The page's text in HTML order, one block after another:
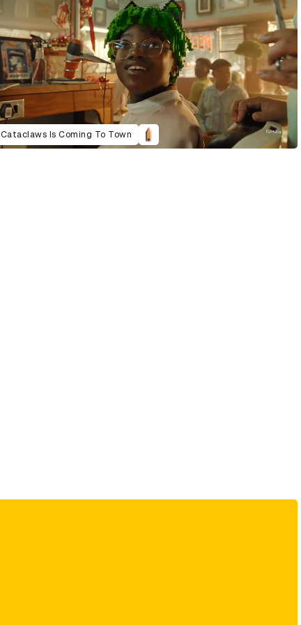
Cataclaws Is Coming To Town